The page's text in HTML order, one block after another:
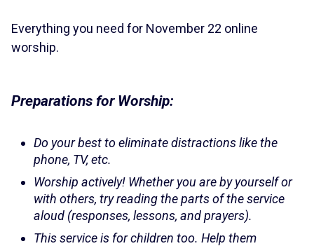
Everything you need for November 22 online
worship.
Preparations for Worship:
Do your best to eliminate distractions like the
phone, TV, etc.
Worship actively! Whether you are by yourself or
with others, try reading the parts of the service
aloud (responses, lessons, and prayers).
This service is for children too. Help them